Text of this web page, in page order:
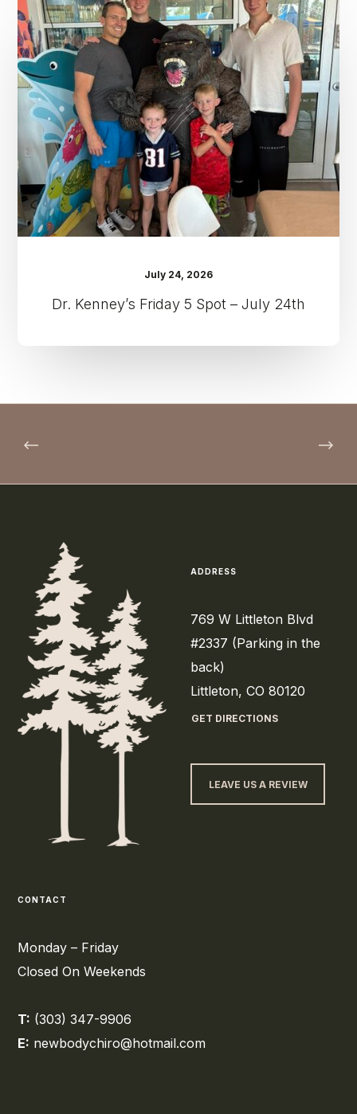
Kenney’s
Friday
5
Spot
–
July
24th
July 24, 2026
Dr. Kenney’s Friday 5 Spot – July 24th
ADDRESS
769 W Littleton Blvd
#2337 (Parking in the
back)
Littleton, CO 80120
GET DIRECTIONS
LEAVE US A REVIEW
CONTACT
Monday – Friday
Closed On Weekends
T: (303) 347-9906
E: newbodychiro@hotmail.com